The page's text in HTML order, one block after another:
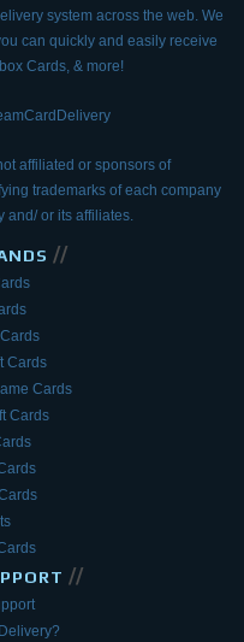
system across the web. We
can quickly and easily receive
Cards, & more!
affiliated or sponsors of
trademarks of each company
and/ or its affiliates.
//
Cards
Cards
Cards
//